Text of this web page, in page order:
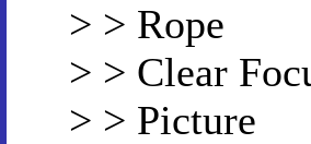
> > Rope
> > Clear
> > Picture